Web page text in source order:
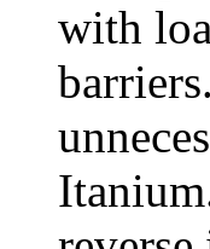
with